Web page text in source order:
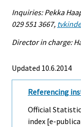
Inquiries: Pekka
029 551 3667,
Director in charge:
Updated 10.6.2014
Referencing
Official
index [e-